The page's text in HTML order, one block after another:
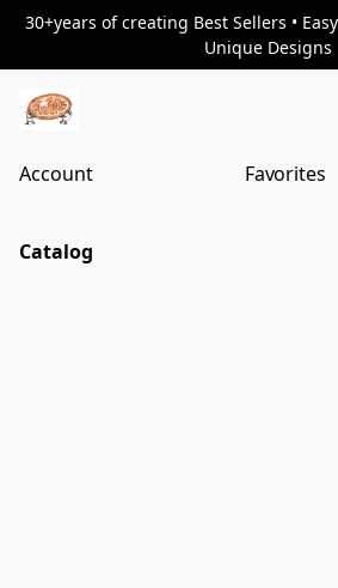
30+years of creating Best Sellers •
Unique Designs
Account Favorites
Catalog